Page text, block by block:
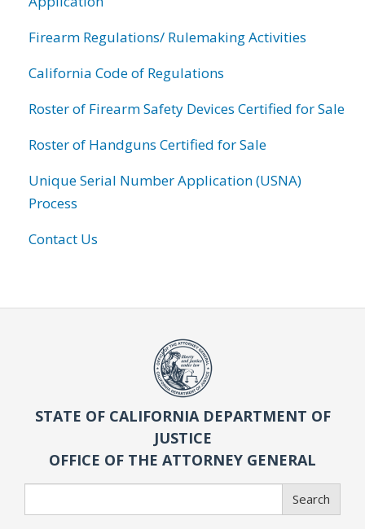
Firearm Regulations/ Rulemaking Activities
California Code of Regulations
Roster of Firearm Safety Devices Certified for Sale
Roster of Handguns Certified for Sale
Unique Serial Number Application (USNA)
Process
Contact Us
STATE OF CALIFORNIA DEPARTMENT OF
JUSTICE
OFFICE OF THE ATTORNEY GENERAL
Search